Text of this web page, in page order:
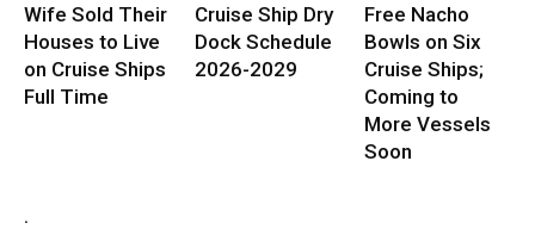
Wife Sold Their
Houses to Live
on Cruise Ships
Full Time
Cruise Ship Dry
Dock Schedule
2026-2029
Free Nacho
Bowls on Six
Cruise Ships;
Coming to
More Vessels
Soon
.